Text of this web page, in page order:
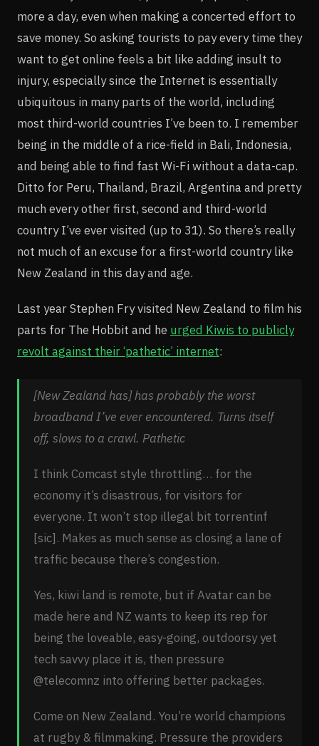
more a day, even when making a concerted effort to
save money. So asking tourists to pay every time they
want to get online feels a bit like adding insult to
injury, especially since the Internet is essentially
ubiquitous in many parts of the world, including
most third-world countries I’ve been to. I remember
being in the middle of a rice-field in Bali, Indonesia,
and being able to find fast Wi-Fi without a data-cap.
Ditto for Peru, Thailand, Brazil, Argentina and pretty
much every other first, second and third-world
country I’ve ever visited (up to 31). So there’s really
not much of an excuse for a first-world country like
New Zealand in this day and age.
Last year Stephen Fry visited New Zealand to film his
parts for The Hobbit and he urged Kiwis to publicly
revolt against their ‘pathetic’ internet:
[New Zealand has] has probably the worst
broadband I’ve ever encountered. Turns itself
off, slows to a crawl. Pathetic
I think Comcast style throttling… for the
economy it’s disastrous, for visitors for
everyone. It won’t stop illegal bit torrentinf
[sic]. Makes as much sense as closing a lane of
traffic because there’s congestion.
Yes, kiwi land is remote, but if Avatar can be
made here and NZ wants to keep its rep for
being the loveable, easy-going, outdoorsy yet
tech savvy place it is, then pressure
@telecomnz into offering better packages.
Come on New Zealand. You’re world champions
at rugby & filmmaking. Pressure the providers